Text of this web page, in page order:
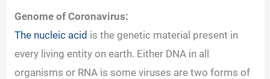
Genome of Coronavirus:
The nucleic acid is the genetic material present in
every living entity on earth. Either DNA in all
organisms or RNA is some viruses are two forms of